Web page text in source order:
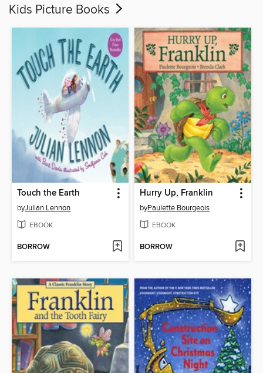
Kids Picture Books
Touch the Earth
byJulian Lennon
EBOOK
BORROW
Hurry Up, Franklin
byPaulette Bourgeois
EBOOK
BORROW